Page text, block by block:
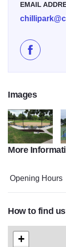
EMAIL
Like
Images
458736396
More
Opening Hours
How to find
+